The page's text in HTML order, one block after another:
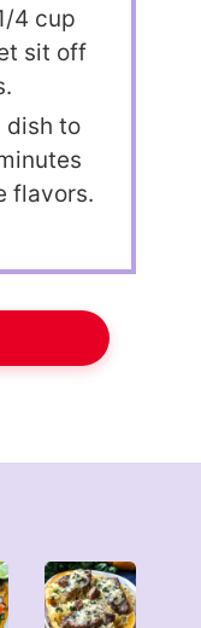
4 cup
sit off
dish to
flavors.